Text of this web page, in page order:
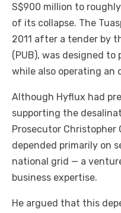
S$900 million to
of its collapse. The
2011 after a tender by
(PUB), was designed
while also operating an
Although Hyflux had
supporting the
Prosecutor Christopher
depended primarily on
national grid — a
business expertise.
He argued that this